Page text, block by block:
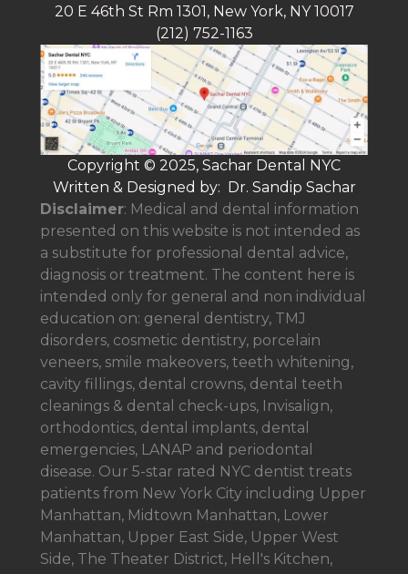
20 E 46th St Rm 1301, New York, NY 10017
(212) 752-1163
Copyright © 2025, Sachar Dental NYC
Written & Designed by: Dr. Sandip Sachar
Disclaimer: Medical and dental information
presented on this website is not intended as
a substitute for professional dental advice,
diagnosis or treatment. The content here is
intended only for general and non individual
education on: general dentistry, TMJ
disorders, cosmetic dentistry, porcelain
veneers, smile makeovers, teeth whitening,
cavity fillings, dental crowns, dental teeth
cleanings & dental check-ups, Invisalign,
orthodontics, dental implants, dental
emergencies, LANAP and periodontal
disease. Our 5-star rated NYC dentist treats
patients from New York City including Upper
Manhattan, Midtown Manhattan, Lower
Manhattan, Upper East Side, Upper West
Side, The Theater District, Hell's Kitchen,